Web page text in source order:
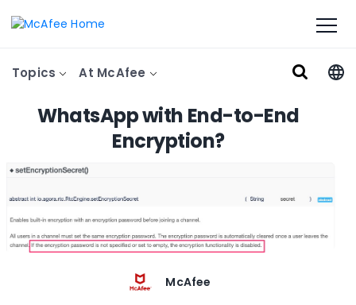
Topics At McAfee
WhatsApp with End-to-End
Encryption?
McAfee